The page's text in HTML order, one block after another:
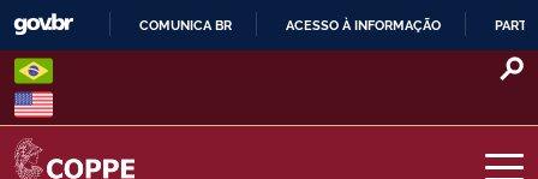
Skip
content
O
COMUNICA BR ACESSO À INFORMAÇÃO